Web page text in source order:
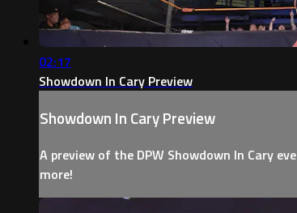
02:17
Showdown In Cary Preview
Showdown In Cary Preview
A preview of the DPW Showdown In Cary
more!